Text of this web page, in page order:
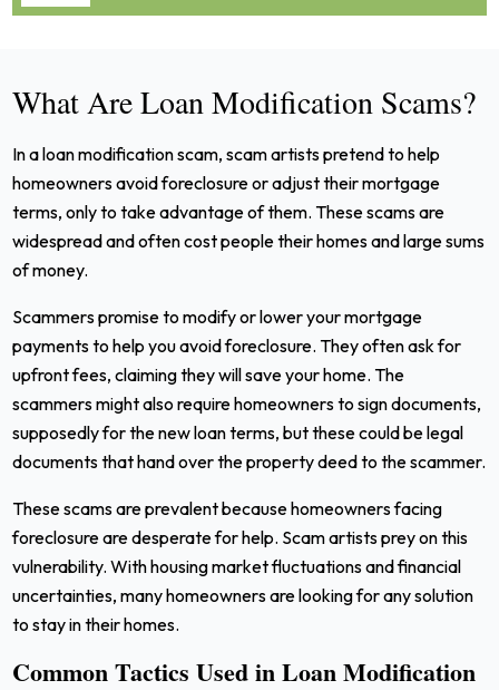
What Are Loan Modification Scams?
In a loan modification scam, scam artists pretend to help
homeowners avoid foreclosure or adjust their mortgage
terms, only to take advantage of them. These scams are
widespread and often cost people their homes and large sums
of money.
Scammers promise to modify or lower your mortgage
payments to help you avoid foreclosure. They often ask for
upfront fees, claiming they will save your home. The
scammers might also require homeowners to sign documents,
supposedly for the new loan terms, but these could be legal
documents that hand over the property deed to the scammer.
These scams are prevalent because homeowners facing
foreclosure are desperate for help. Scam artists prey on this
vulnerability. With housing market fluctuations and financial
uncertainties, many homeowners are looking for any solution
to stay in their homes.
Common Tactics Used in Loan Modification